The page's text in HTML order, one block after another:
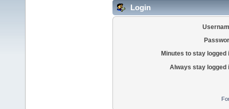
Login
Minutes to stay logged
Always stay logged